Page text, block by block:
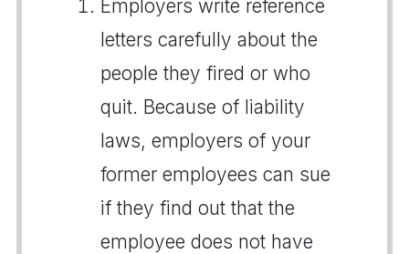
Employers write reference
letters carefully about the
people they fired or who
quit. Because of liability
laws, employers of your
former employees can sue
if they find out that the
employee does not have